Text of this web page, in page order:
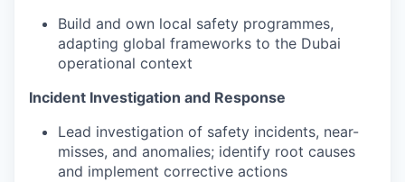
Build and own local safety programmes,
adapting global frameworks to the Dubai
operational context
Incident Investigation and Response
Lead investigation of safety incidents, near-
misses, and anomalies; identify root causes
and implement corrective actions